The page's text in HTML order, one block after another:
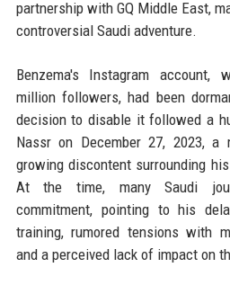
partnership with GQ Middle East,
controversial Saudi adventure.
Benzema's Instagram account,
million followers, had been
decision to disable it followed a
Nassr on December 27, 2023, a
growing discontent surrounding
At the time, many Saudi
commitment, pointing to his
training, rumored tensions with
and a perceived lack of impact on